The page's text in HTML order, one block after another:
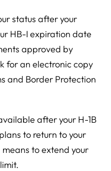
status after your
HB-I expiration date
approved by
for an electronic copy
and Border Protection
after your H-1B
to return to your
to extend your